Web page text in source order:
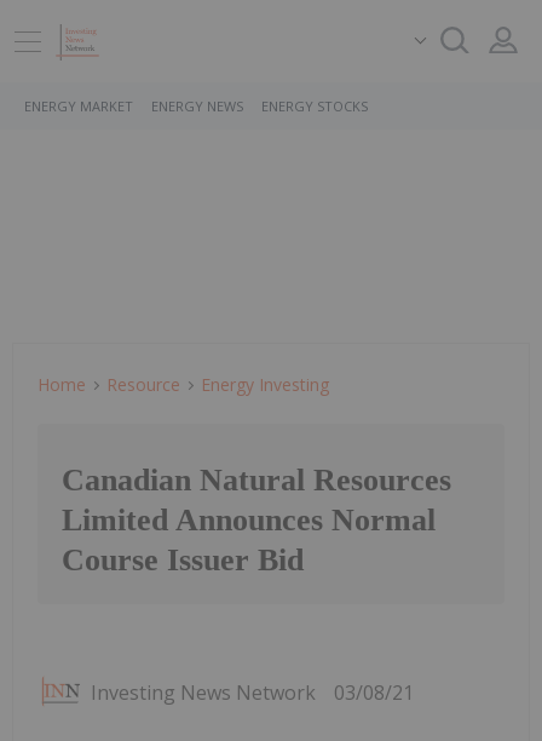
ENERGY MARKET ENERGY NEWS ENERGY STOCKS
Home Resource Energy Investing
Canadian Natural Resources
Limited Announces Normal
Course Issuer Bid
Investing News Network 03/08/21